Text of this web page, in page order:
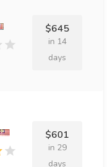
$645
in 14
days
$601
in 29
days